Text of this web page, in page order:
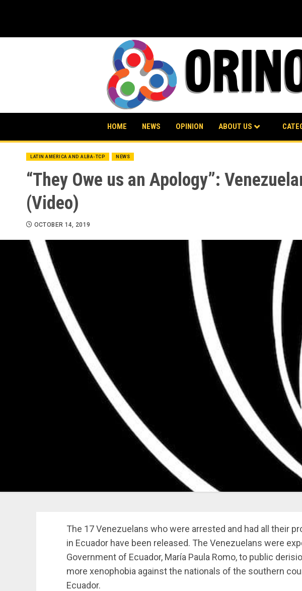
HOME NEWS OPINION ABOUT US
LATIN AMERICA AND ALBA-TCP NEWS
“They Owe us an Apology”:
(Video)
OCTOBER 14, 2019
The 17 Venezuelans who were arrested and had all their
in Ecuador have been released. The Venezuelans were
Government of Ecuador, María Paula Romo, to public
more xenophobia against the nationals of the southern
Ecuador.